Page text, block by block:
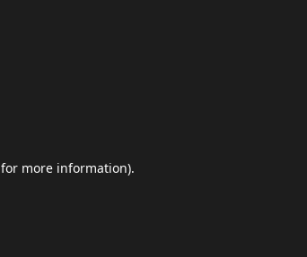
for more information).